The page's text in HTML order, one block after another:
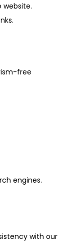
website.
free
engines.
with our